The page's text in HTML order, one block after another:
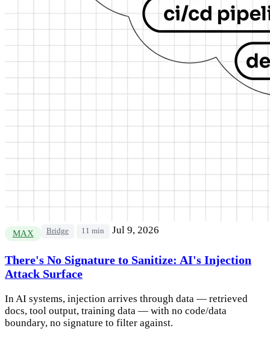
MAX Bridge 11 min Jul 9, 2026
There's No Signature to Sanitize: AI's Injection
Attack Surface
In AI systems, injection arrives through data — retrieved
docs, tool output, training data — with no code/data
boundary, no signature to filter against.